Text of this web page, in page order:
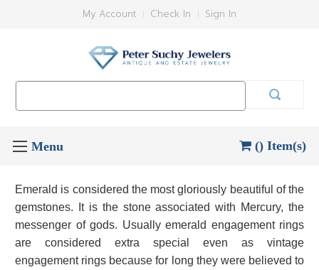
My Account Check In Sign In
() Item(s)
Emerald is considered the most gloriously beautiful of the
gemstones. It is the stone associated with Mercury, the
messenger of gods. Usually emerald engagement rings
are considered extra special even as vintage
engagement rings because for long they were believed to